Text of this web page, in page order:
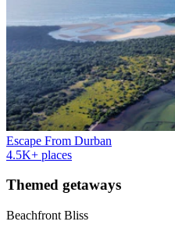
Escape From Durban
4.5K+ places
Themed getaways
Beachfront Bliss